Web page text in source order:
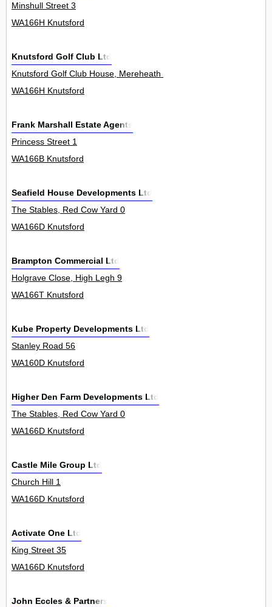
Minshull Street 3
WA166H Knutsford
Knutsford Golf Club Ltd
Knutsford Golf Club House, Mereheath Lane 0
WA166H Knutsford
Frank Marshall Estate Agents
Princess Street 1
WA166B Knutsford
Seafield House Developments Ltd
The Stables, Red Cow Yard 0
WA166D Knutsford
Brampton Commercial Ltd
Holgrave Close, High Legh 9
WA166T Knutsford
Kube Property Developments Ltd
Stanley Road 56
WA160D Knutsford
Higher Den Farm Developments Ltd
The Stables, Red Cow Yard 0
WA166D Knutsford
Castle Mile Group Ltd
Church Hill 1
WA166D Knutsford
Activate One Ltd
King Street 35
WA166D Knutsford
John Eccles & Partners